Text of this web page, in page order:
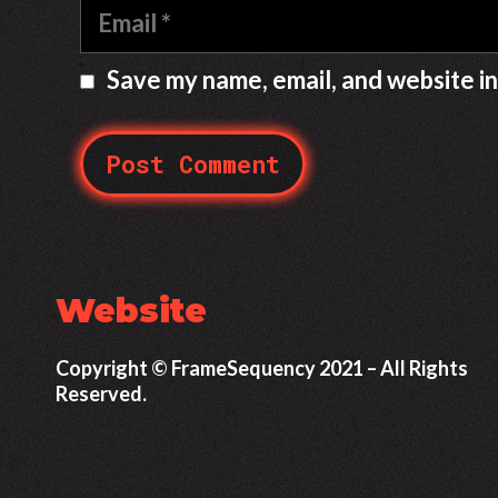
a
l
Save my name, email, and website
Website
Copyright © FrameSequency 2021 – All Rights
Reserved.